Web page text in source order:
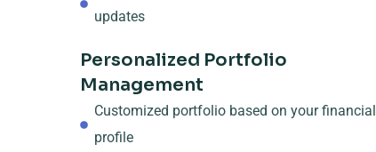
updates
Personalized Portfolio
Management
Customized portfolio based on your financial
profile